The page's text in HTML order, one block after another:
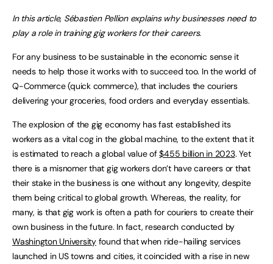
In this article, Sébastien Pellion explains why businesses need to
play a role in training gig workers for their careers.
For any business to be sustainable in the economic sense it
needs to help those it works with to succeed too. In the world of
Q-Commerce (quick commerce), that includes the couriers
delivering your groceries, food orders and everyday essentials.
The explosion of the gig economy has fast established its
workers as a vital cog in the global machine, to the extent that it
is estimated to reach a global value of$455 billion in 2023. Yet
there is a misnomer that gig workers don’t have careers or that
their stake in the business is one without any longevity, despite
them being critical to global growth. Whereas, the reality, for
many, is that gig work is often a path for couriers to create their
own business in the future. In fact, research conducted by
Washington Universityfound that when ride-hailing services
launched in US towns and cities, it coincided with a rise in new